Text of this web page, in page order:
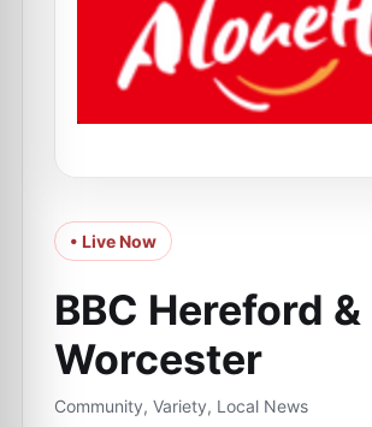
• Live Now
BBC Hereford &
Worcester
Community, Variety, Local News